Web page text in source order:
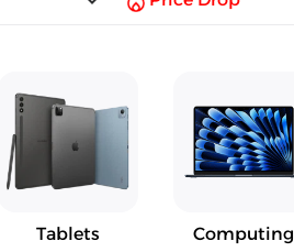
Tablets Computing